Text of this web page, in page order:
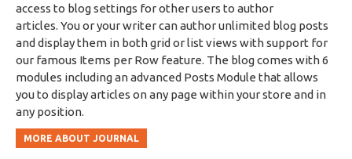
access to blog settings for other users to author
articles. You or your writer can author unlimited blog posts
and display them in both grid or list views with support for
our famous Items per Row feature. The blog comes with 6
modules including an advanced Posts Module that allows
you to display articles on any page within your store and in
any position.
MORE ABOUT JOURNAL